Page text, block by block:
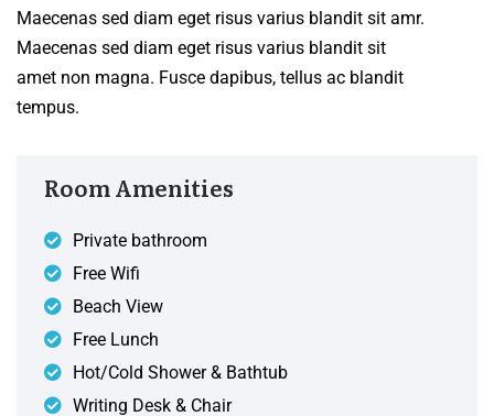
Maecenas sed diam eget risus varius blandit sit amr.
Maecenas sed diam eget risus varius blandit sit
amet non magna. Fusce dapibus, tellus ac blandit
tempus.
Room Amenities
Private bathroom
Free Wifi
Beach View
Free Lunch
Hot/Cold Shower & Bathtub
Writing Desk & Chair